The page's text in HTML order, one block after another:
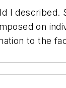
I described.
on
to the